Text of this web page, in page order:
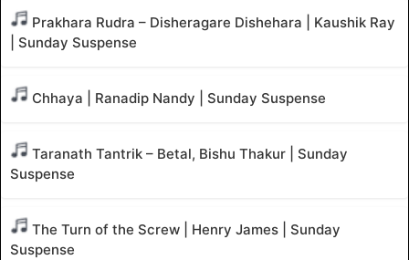
Prakhara Rudra – Disheragare Dishehara | Kaushik Ray
| Sunday Suspense
Chhaya | Ranadip Nandy | Sunday Suspense
Taranath Tantrik – Betal, Bishu Thakur | Sunday
Suspense
The Turn of the Screw | Henry James | Sunday
Suspense